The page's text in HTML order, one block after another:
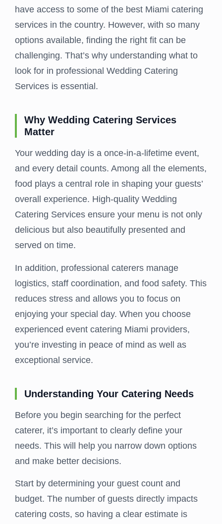
have access to some of the best Miami catering
services in the country. However, with so many
options available, finding the right fit can be
challenging. That’s why understanding what to
look for in professional Wedding Catering
Services is essential.
Why Wedding Catering Services
Matter
Your wedding day is a once-in-a-lifetime event,
and every detail counts. Among all the elements,
food plays a central role in shaping your guests’
overall experience. High-quality Wedding
Catering Services ensure your menu is not only
delicious but also beautifully presented and
served on time.
In addition, professional caterers manage
logistics, staff coordination, and food safety. This
reduces stress and allows you to focus on
enjoying your special day. When you choose
experienced event catering Miami providers,
you’re investing in peace of mind as well as
exceptional service.
Understanding Your Catering Needs
Before you begin searching for the perfect
caterer, it’s important to clearly define your
needs. This will help you narrow down options
and make better decisions.
Start by determining your guest count and
budget. The number of guests directly impacts
catering costs, so having a clear estimate is